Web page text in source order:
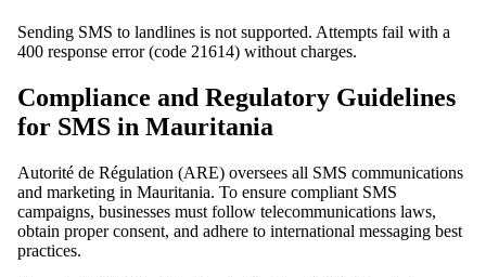
Sending SMS to landlines is not supported. Attempts fail with a
400 response error (code 21614) without charges.
Compliance and Regulatory Guidelines
for SMS in Mauritania
Autorité de Régulation (ARE) oversees all SMS communications
and marketing in Mauritania. To ensure compliant SMS
campaigns, businesses must follow telecommunications laws,
obtain proper consent, and adhere to international messaging best
practices.